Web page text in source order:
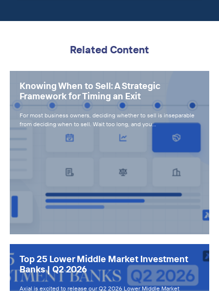
Related Content
Knowing When to Sell: A Strategic
Framework for Timing an Exit
For most business owners, deciding whether to sell is inseparable
from deciding when to sell. Wait too long, and you…
Top 25 Lower Middle Market Investment
Banks | Q2 2026
Axial is excited to release our Q2 2026 Lower Middle Market